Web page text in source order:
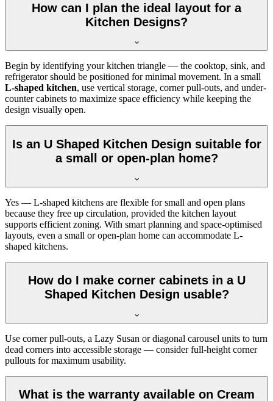
How can I plan the ideal layout for a
Kitchen Designs?
Begin by identifying your kitchen triangle — the cooktop, sink, and
refrigerator should be positioned for minimal movement. In a small
L-shaped kitchen, use vertical storage, corner pull-outs, and under-
counter cabinets to maximize space efficiency while keeping the
design visually open.
Is an U Shaped Kitchen Design suitable for
a small or open-plan home?
Yes — L-shaped kitchens are flexible for small and open plans
because they free up circulation, provided the kitchen layout
supports efficient zoning. With smart planning and space-optimised
layouts, even a small or open-plan home can accommodate L-
shaped kitchens.
How do I make corner cabinets in a U
Shaped Kitchen Design usable?
Use corner pull-outs, a Lazy Susan or diagonal carousel units to turn
dead corners into accessible storage — consider full-height corner
pullouts for maximum usability.
What is the warranty available on Cream